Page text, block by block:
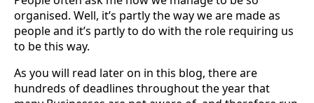
organised. Well, it’s partly the way we are made as
people and it’s partly to do with the role requiring us
to be this way.
As you will read later on in this blog, there are
hundreds of deadlines throughout the year that